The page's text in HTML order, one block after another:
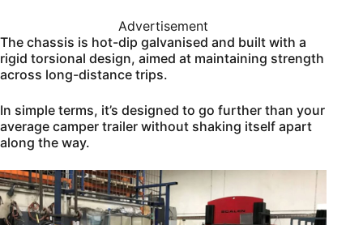
Advertisement
The chassis is hot-dip galvanised and built with a
rigid torsional design, aimed at maintaining strength
across long-distance trips.
In simple terms, it’s designed to go further than your
average camper trailer without shaking itself apart
along the way.